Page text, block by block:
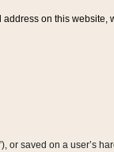
on this
saved on a user’s